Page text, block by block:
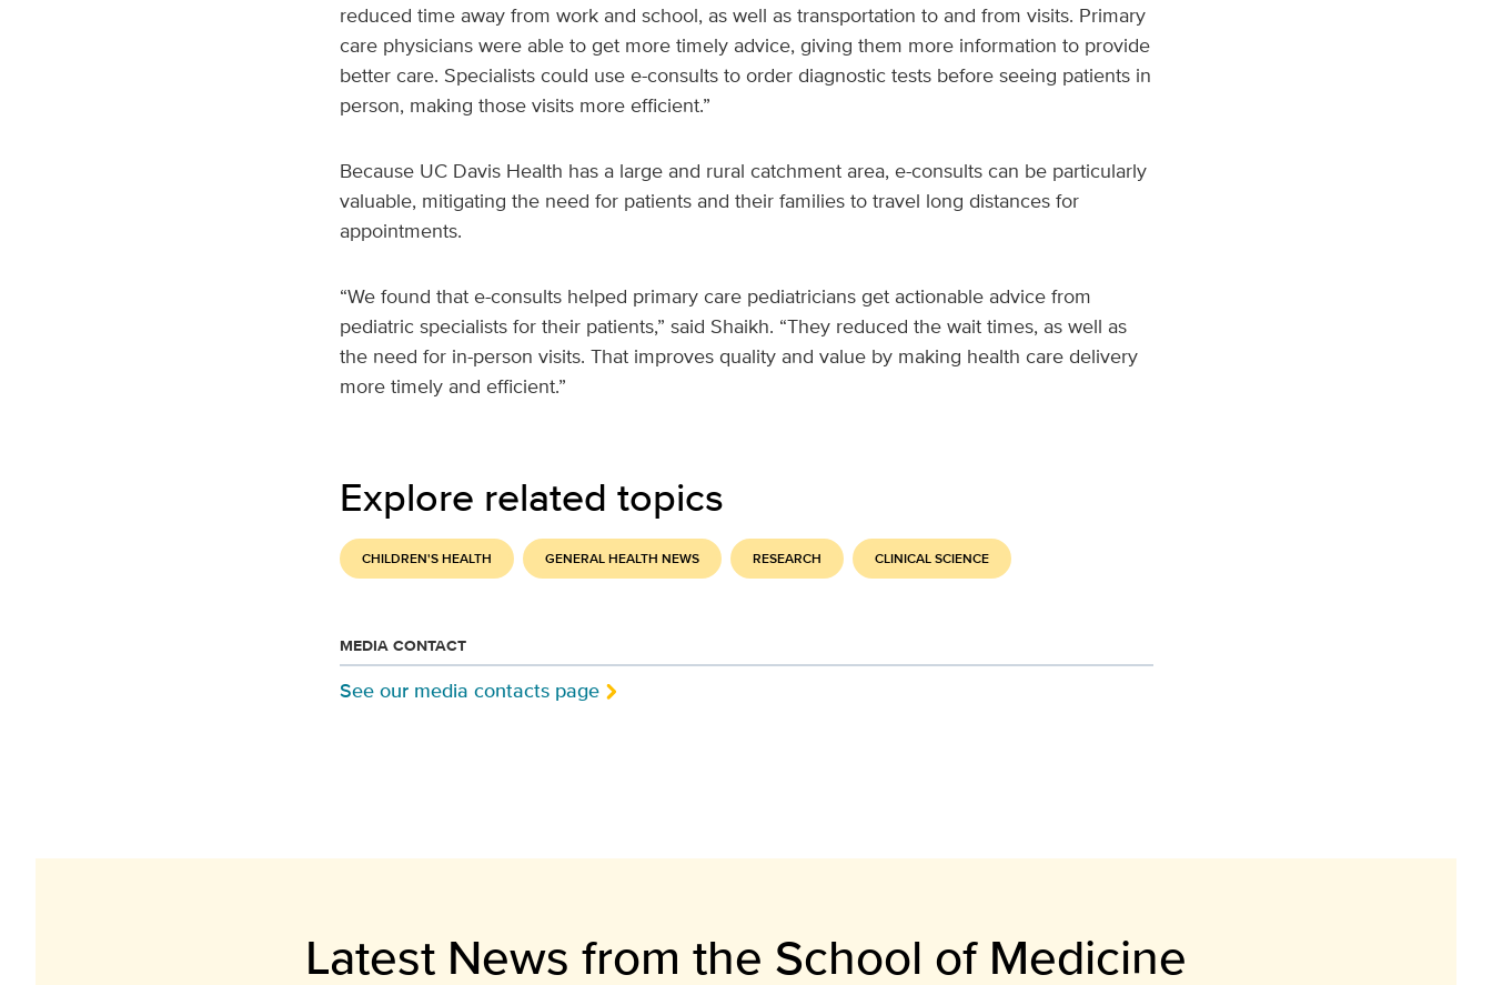
reduced time away from work and school, as well as transportation to and from visits. Primary
care physicians were able to get more timely advice, giving them more information to provide
better care. Specialists could use e-consults to order diagnostic tests before seeing patients in
person, making those visits more efficient.”
Because UC Davis Health has a large and rural catchment area, e-consults can be particularly
valuable, mitigating the need for patients and their families to travel long distances for
appointments.
“We found that e-consults helped primary care pediatricians get actionable advice from
pediatric specialists for their patients,” said Shaikh. “They reduced the wait times, as well as
the need for in-person visits. That improves quality and value by making health care delivery
more timely and efficient.”
Explore related topics
CHILDREN'S HEALTH GENERAL HEALTH NEWS RESEARCH CLINICAL SCIENCE
MEDIA CONTACT
See our media contacts page
Latest News from the School of Medicine